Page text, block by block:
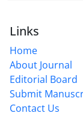
Links
Home
About Journal
Editorial Board
Submit
Contact Us